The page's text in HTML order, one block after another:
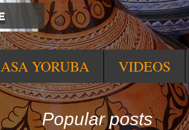
ASA YORUBA VIDEOS
Popular posts